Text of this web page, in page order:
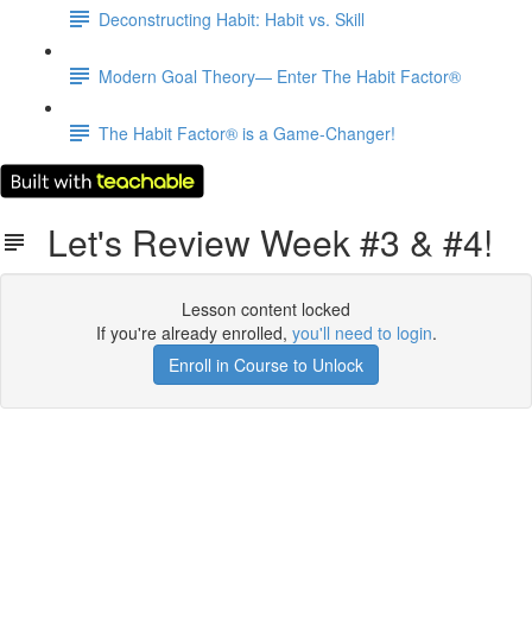
Deconstructing Habit: Habit vs. Skill
Modern Goal Theory— Enter The Habit Factor®
The Habit Factor® is a Game-Changer!
Let's Review Week #3 & #4!
Lesson content locked
If you're already enrolled, you'll need to login.
Enroll in Course to Unlock